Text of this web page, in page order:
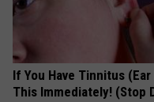
If You Have Tinnitus
This Immediately! (Stop